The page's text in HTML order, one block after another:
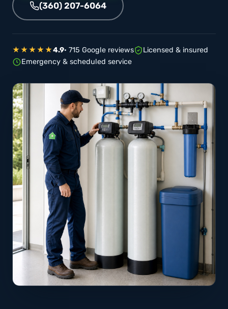
(360) 207-6064
★★★★★4.9· 715 Google reviews
Licensed & insured
Emergency & scheduled service